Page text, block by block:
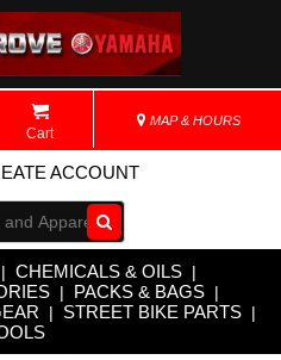
Cart
MAP & HOURS
ACCOUNT
Go!
| CHEMICALS & OILS |
| PACKS & BAGS |
| STREET BIKE PARTS |